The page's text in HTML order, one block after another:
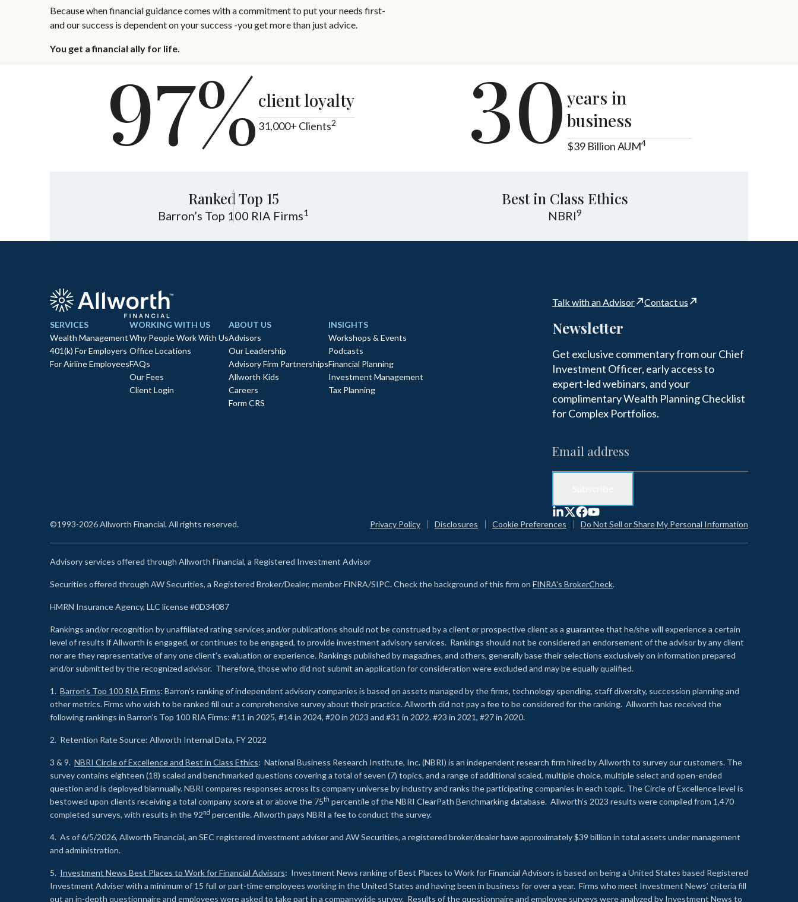
Because when financial guidance comes with a commitment to put your needs first-
and our success is dependent on your success -you get more than just advice.
You get a financial ally for life.
97%client loyalty
31,000+ Clients2 30years in
business
$39 Billion AUM4
Ranked Top 15
Barron’s Top 100 RIA Firms1
Best in Class Ethics
NBRI9
Talk with an Advisor Contact us
SERVICES
Wealth Management
401(k) For Employers
For Airline Employees
WORKING WITH US
Why People Work With Us
Office Locations
FAQs
Our Fees
Client Login
ABOUT US
Advisors
Our Leadership
Advisory Firm Partnerships
Allworth Kids
Careers
Form CRS
INSIGHTS
Workshops & Events
Podcasts
Financial Planning
Investment Management
Tax Planning
Newsletter
Get exclusive commentary from our Chief
Investment Officer, early access to
expert-led webinars, and your
complimentary Wealth Planning Checklist
for Complex Portfolios.
©1993-2026 Allworth Financial. All rights reserved. Privacy Policy Disclosures Cookie Preferences Do Not Sell or Share My Personal Information
Advisory services offered through Allworth Financial, a Registered Investment Advisor
Securities offered through AW Securities, a Registered Broker/Dealer, member FINRA/SIPC. Check the background of this firm on FINRA's BrokerCheck.
HMRN Insurance Agency, LLC license #0D34087
Rankings and/or recognition by unaffiliated rating services and/or publications should not be construed by a client or prospective client as a guarantee that he/she will experience a certain
level of results if Allworth is engaged, or continues to be engaged, to provide investment advisory services. Rankings should not be considered an endorsement of the advisor by any client
nor are they representative of any one client’s evaluation or experience. Rankings published by magazines, and others, generally base their selections exclusively on information prepared
and/or submitted by the recognized advisor. Therefore, those who did not submit an application for consideration were excluded and may be equally qualified.
1. Barron’s Top 100 RIA Firms: Barron’s ranking of independent advisory companies is based on assets managed by the firms, technology spending, staff diversity, succession planning and
other metrics. Firms who wish to be ranked fill out a comprehensive survey about their practice. Allworth did not pay a fee to be considered for the ranking. Allworth has received the
following rankings in Barron’s Top 100 RIA Firms: #11 in 2025, #14 in 2024, #20 in 2023 and #31 in 2022. #23 in 2021, #27 in 2020.
2. Retention Rate Source: Allworth Internal Data, FY 2022
3 & 9. NBRI Circle of Excellence and Best in Class Ethics: National Business Research Institute, Inc. (NBRI) is an independent research firm hired by Allworth to survey our customers. The
survey contains eighteen (18) scaled and benchmarked questions covering a total of seven (7) topics, and a range of additional scaled, multiple choice, multiple select and open-ended
question and is deployed biannually. NBRI compares responses across its company universe by industry and ranks the participating companies in each topic. The Circle of Excellence level is
bestowed upon clients receiving a total company score at or above the 75th percentile of the NBRI ClearPath Benchmarking database. Allworth’s 2023 results were compiled from 1,470
completed surveys, with results in the 92nd percentile. Allworth pays NBRI a fee to conduct the survey.
4. As of 6/5/2026, Allworth Financial, an SEC registered investment adviser and AW Securities, a registered broker/dealer have approximately $39 billion in total assets under management
and administration.
5. Investment News Best Places to Work for Financial Advisors: Investment News ranking of Best Places to Work for Financial Advisors is based on being a United States based Registered
Investment Adviser with a minimum of 15 full or part-time employees working in the United States and having been in business for over a year. Firms who meet Investment News’ criteria fill
out an in-depth questionnaire and employees were asked to take part in a companywide survey. Results of the questionnaire and employee surveys were analyzed by Investment News to